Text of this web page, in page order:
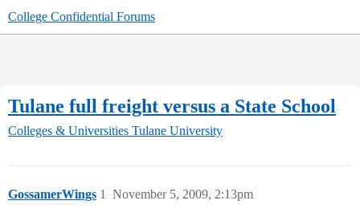
College Confidential Forums
Tulane full freight versus a State School
Colleges & Universities Tulane University
GossamerWings November 5, 2009, 2:13pm
1